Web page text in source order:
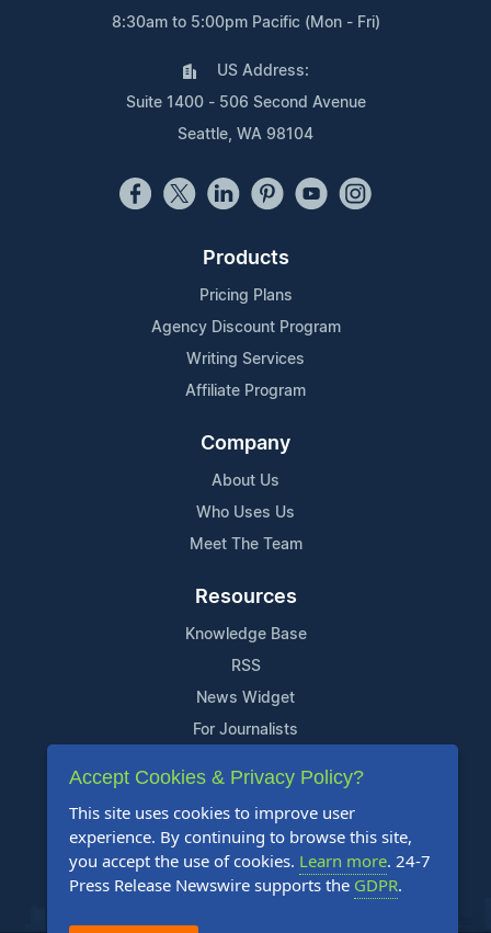
8:30am to 5:00pm Pacific (Mon - Fri)
US Address:
Suite 1400 - 506 Second Avenue
Seattle, WA 98104
Products
Pricing Plans
Agency Discount Program
Writing Services
Affiliate Program
Company
About Us
Who Uses Us
Meet The Team
Resources
Knowledge Base
RSS
News Widget
For Journalists
Support
Contact Us
Content Guidelines
FAQs
Accept Cookies & Privacy Policy?
This site uses cookies to improve user
experience. By continuing to browse this site,
you accept the use of cookies. Learn more. 24-7
Press Release Newswire supports the GDPR.